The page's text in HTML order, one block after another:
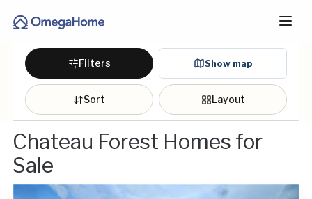
Filters Show map
Sort Layout
Chateau Forest Homes for
Sale